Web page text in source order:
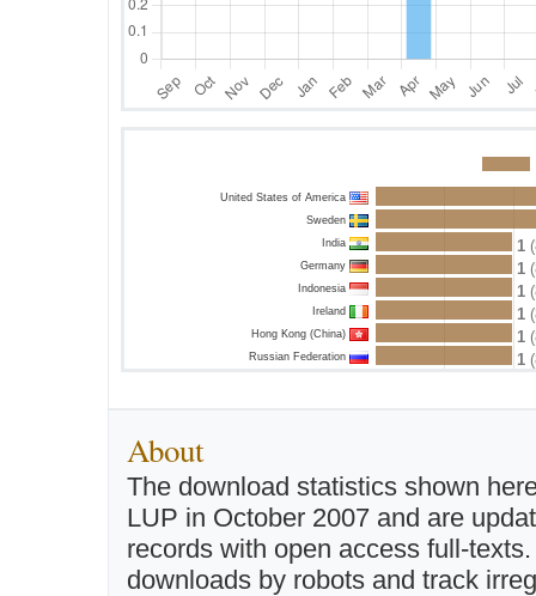
United States of America
Sweden
India
1
Germany 1
Indonesia 1
Ireland 1
Hong Kong (China) 1
Russian Federation 1
About
The download statistics shown
LUP in October 2007 and are
records with open access full-
downloads by robots and track